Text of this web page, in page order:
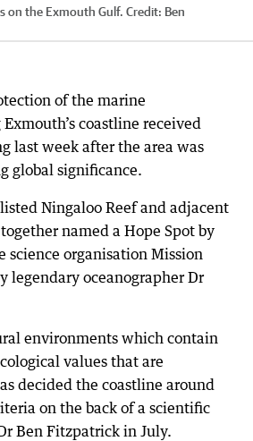
on the Exmouth Gulf. Credit: Ben
of the marine
coastline received
last week after the area was
global significance.
Ningaloo Reef and adjacent
named a Hope Spot by
organisation Mission
legendary oceanographer Dr
environments which contain
values that are
decided the coastline around
on the back of a scientific
Ben Fitzpatrick in July.